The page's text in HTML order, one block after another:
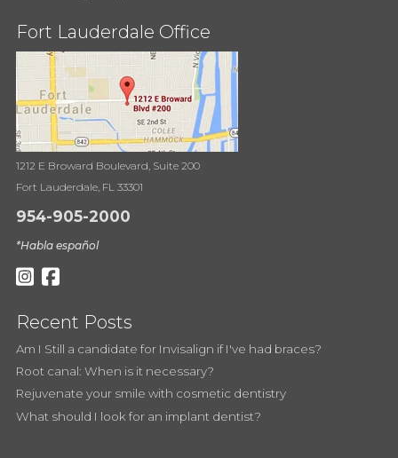
Fort Lauderdale Office
1212 E Broward Boulevard, Suite 200
Fort Lauderdale, FL 33301
954-905-2000
*Habla español
Recent Posts
Am I Still a candidate for Invisalign if I've had braces?
Root canal: When is it necessary?
Rejuvenate your smile with cosmetic dentistry
What should I look for an implant dentist?